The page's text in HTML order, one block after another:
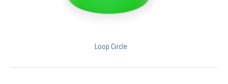
Loop Circle